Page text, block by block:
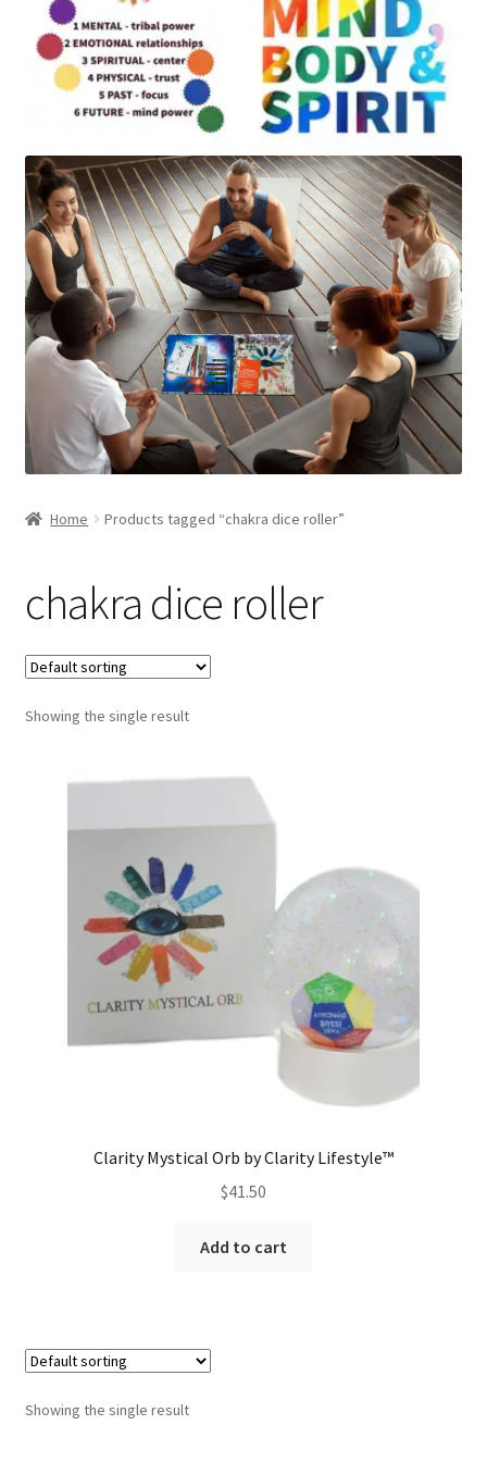
Art
Apparel
Join the Clarity Collective
Reviews & Directions
Shipping and Returns
Terms and Conditions
Home Products tagged “chakra dice roller”
chakra dice roller
Showing the single result
Clarity Mystical Orb by Clarity Lifestyle™
$41.50
Add to cart
Showing the single result